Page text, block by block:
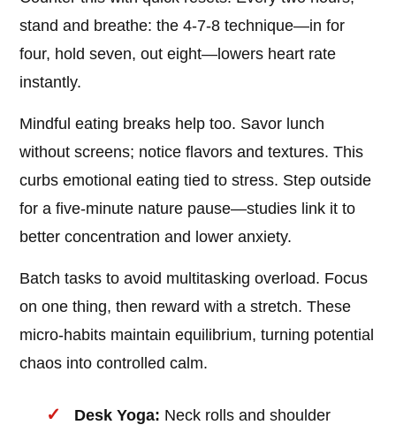
stand and breathe: the 4-7-8 technique—in for
four, hold seven, out eight—lowers heart rate
instantly.
Mindful eating breaks help too. Savor lunch
without screens; notice flavors and textures. This
curbs emotional eating tied to stress. Step outside
for a five-minute nature pause—studies link it to
better concentration and lower anxiety.
Batch tasks to avoid multitasking overload. Focus
on one thing, then reward with a stretch. These
micro-habits maintain equilibrium, turning potential
chaos into controlled calm.
Desk Yoga: Neck rolls and shoulder